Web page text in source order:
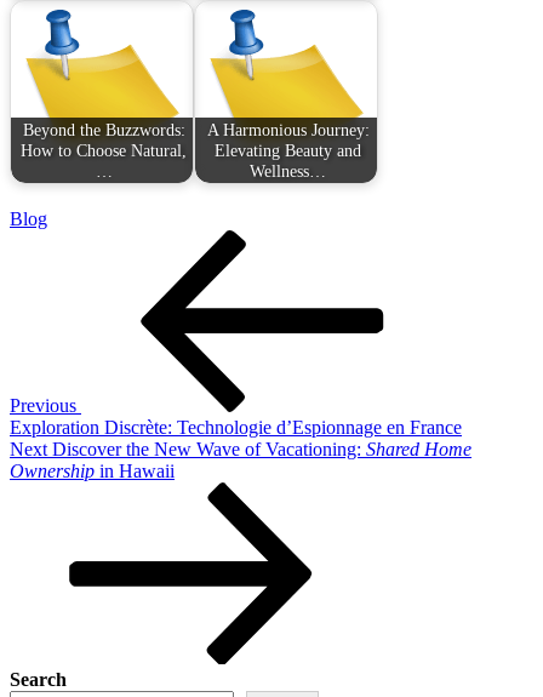
Beyond the Buzzwords:
How to Choose Natural,
A Harmonious Journey:
Elevating Beauty and
Wellness…
Blog
Previous
Exploration Discrète: Technologie d’Espionnage en France
Next
Post
Next Discover the New Wave of Vacationing: Shared Home
Ownership in Hawaii
Search